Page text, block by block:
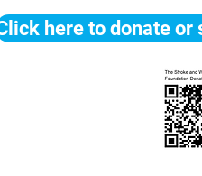
here to donate or